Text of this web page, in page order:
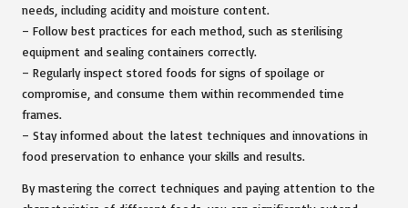
needs, including acidity and moisture content.
– Follow best practices for each method, such as sterilising
equipment and sealing containers correctly.
– Regularly inspect stored foods for signs of spoilage or
compromise, and consume them within recommended time
frames.
– Stay informed about the latest techniques and innovations in
food preservation to enhance your skills and results.
By mastering the correct techniques and paying attention to the